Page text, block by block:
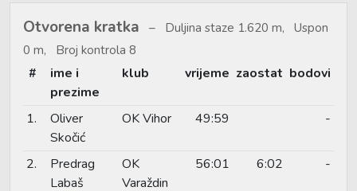
Otvorena kratka
Duljina staze 1.620 m, Uspon
0 m, Broj kontrola 8
#
ime i
prezime
klub vrijeme zaostat bodovi
1.
Oliver
Skočić
OK Vihor 49:59 -
2.
Predrag
Labaš
OK
Varaždin
56:01 6:02 -